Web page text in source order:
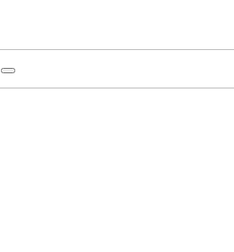
Search